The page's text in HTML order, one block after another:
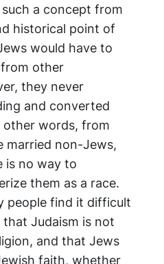
a concept from
historical point of
would have to
other
they never
and converted
words, from
married non-Jews,
is no way to
them as a race.
people find it difficult
Judaism is not
and that Jews
faith, whether